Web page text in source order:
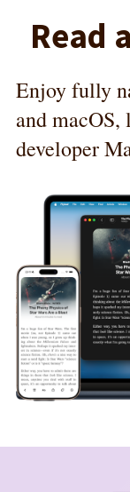
Read
Enjoy fully
and
developer